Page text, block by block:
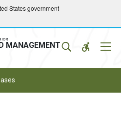
States government
MANAGEMENT